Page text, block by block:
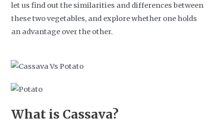
let us find out the similarities and differences between
these two vegetables, and explore whether one holds
an advantage over the other.
What is Cassava?